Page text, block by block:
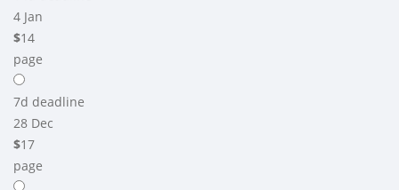
4 Jan
$14
page
7d deadline
28 Dec
$17
page